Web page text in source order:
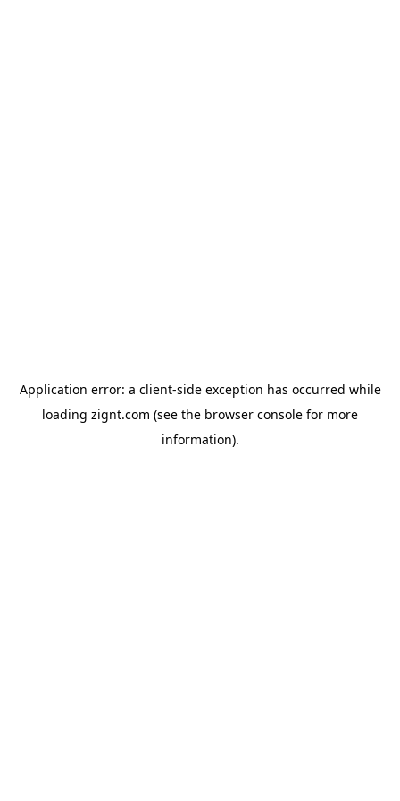
Application error: a client-side exception has occurred while
loading zignt.com (see the browser console for more
information).